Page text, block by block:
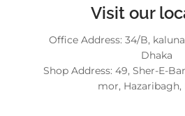
Visit our
Office Address: 34/B,
Dhaka
Shop Address: 49, Sher-E-
mor, Hazaribagh,